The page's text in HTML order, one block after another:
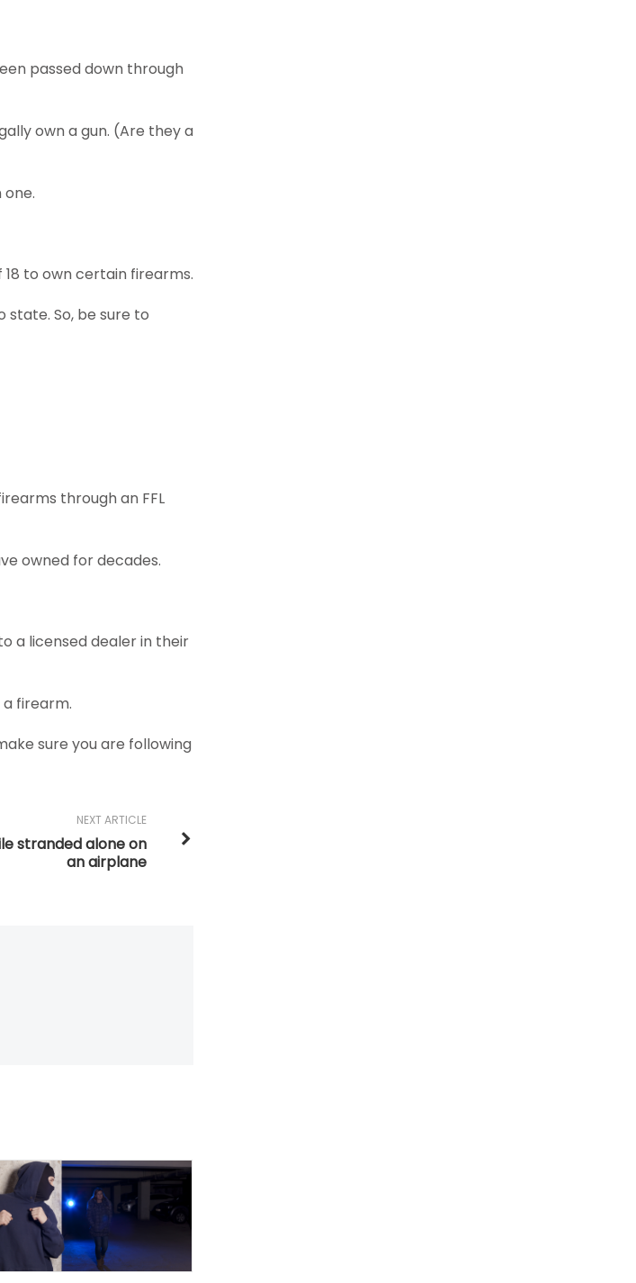
passed down through
own a gun. (Are they a
one.
to own certain firearms.
So, be sure to
through an FFL
owned for decades.
a licensed dealer in their
firearm.
sure you are following
NEXT ARTICLE
stranded alone on
an airplane